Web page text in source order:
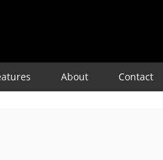
About Contact